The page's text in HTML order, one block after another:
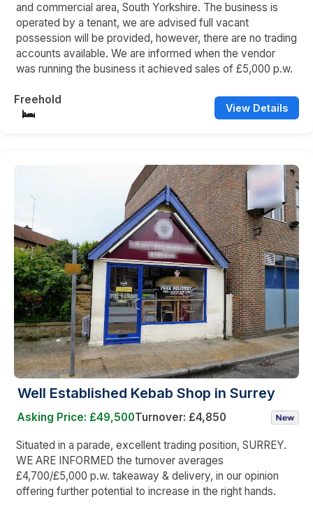
and commercial area, South Yorkshire. The business is
operated by a tenant, we are advised full vacant
possession will be provided, however, there are no trading
accounts available. We are informed when the vendor
was running the business it achieved sales of £5,000 p.w.
Freehold
View Details
Well Established Kebab Shop in Surrey
Asking Price: £49,500Turnover: £4,850
Situated in a parade, excellent trading position, SURREY.
WE ARE INFORMED the turnover averages
£4,700/£5,000 p.w. takeaway & delivery, in our opinion
offering further potential to increase in the right hands.